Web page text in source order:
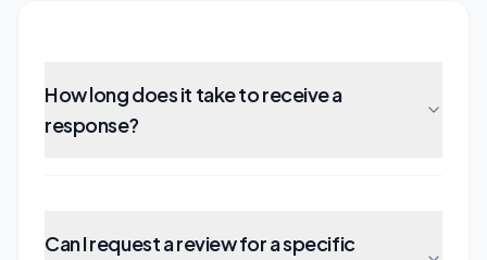
How long does it take to receive a
response?
Can I request a review for a specific